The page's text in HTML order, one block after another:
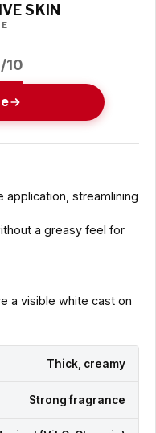
SKIN
/10
application, streamlining
a greasy feel for
a visible white cast on
Thick, creamy
Strong fragrance